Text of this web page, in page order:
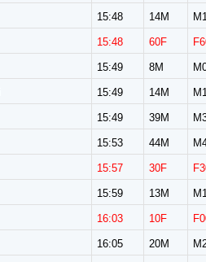
15:48 14M
15:48 60F
15:49 8M
15:49 14M
15:49 39M
15:53 44M
15:57 30F
15:59 13M
16:03 10F
16:05 20M